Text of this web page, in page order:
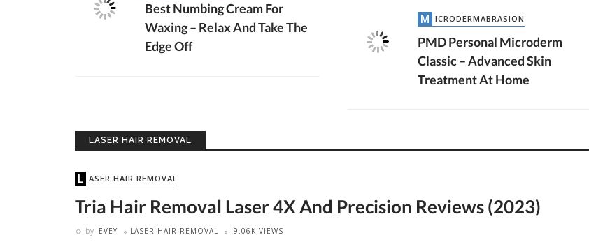
LASER HAIR REMOVAL
Best Numbing Cream For
Waxing – Relax And Take The
Edge Off
MICRODERMABRASION
PMD Personal Microderm
Classic – Advanced Skin
Treatment At Home
LASER HAIR REMOVAL
LASER HAIR REMOVAL
Tria Hair Removal Laser 4X And Precision Reviews (2023)
by EVEY LASER HAIR REMOVAL 9.06K VIEWS